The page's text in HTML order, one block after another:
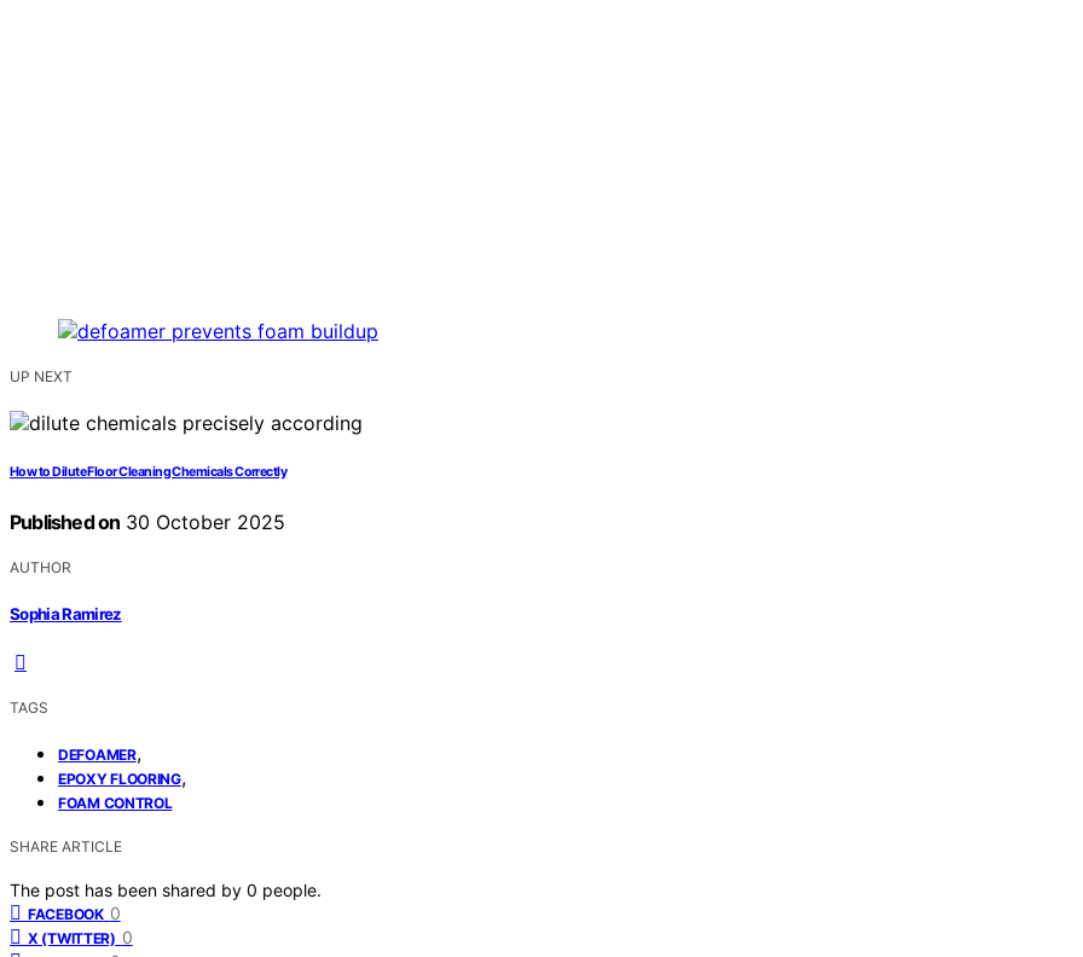
UP NEXT
How to Dilute Floor Cleaning Chemicals Correctly
Published on 30 October 2025
AUTHOR
Sophia Ramirez
TAGS
DEFOAMER,
EPOXY FLOORING,
FOAM CONTROL
SHARE ARTICLE
The post has been shared by 0 people.
FACEBOOK 0
X (TWITTER) 0